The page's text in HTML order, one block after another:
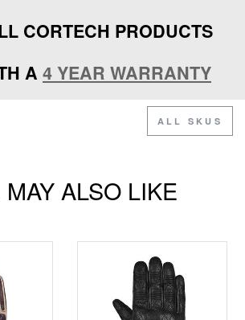
CORTECH PRODUCTS
A 4 YEAR WARRANTY
ALL SKUS
MAY ALSO LIKE